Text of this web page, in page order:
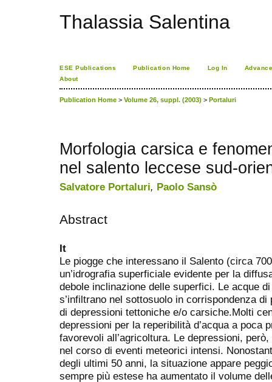
Thalassia Salentina
ESE Publications Publication Home Log In
About
Publication Home > Volume 26, suppl. (2003) > Portaluri
Morfologia carsica e
nel salento leccese sud-
Salvatore Portaluri, Paolo Sansò
Abstract
It
Le piogge che interessano il Salento (circa
un’idrografia superficiale evidente per la
debole inclinazione delle superfici. Le acque
s’infiltrano nel sottosuolo in corrispondenza
di depressioni tettoniche e/o carsiche.Molti
depressioni per la reperibilità d’acqua a poca
favorevoli all’agricoltura. Le depressioni,
nel corso di eventi meteorici intensi.
degli ultimi 50 anni, la situazione appare
sempre più estese ha aumentato il volume